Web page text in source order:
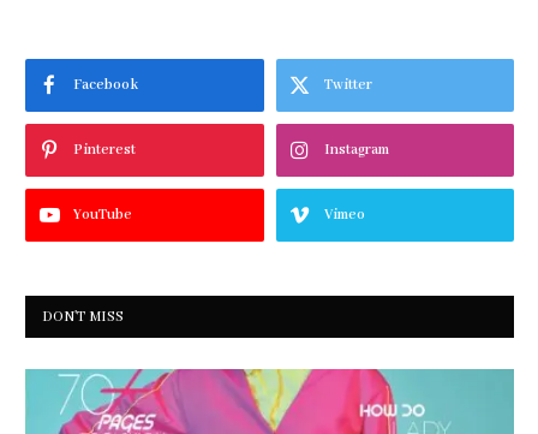
Facebook Twitter
Pinterest Instagram
YouTube Vimeo
DON'T MISS